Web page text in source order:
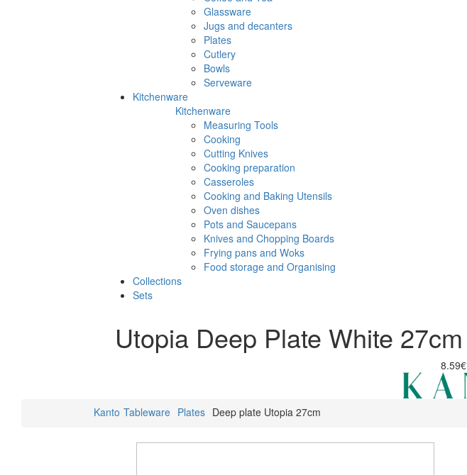
Glassware
Jugs and decanters
Plates
Cutlery
Bowls
Serveware
Kitchenware
Kitchenware
Measuring Tools
Cooking
Cutting Knives
Cooking preparation
Casseroles
Cooking and Baking Utensils
Oven dishes
Pots and Saucepans
Knives and Chopping Boards
Frying pans and Woks
Food storage and Organising
Collections
Sets
Utopia Deep Plate White 27cm
8.59€
Kanto Tableware Plates Deep plate Utopia 27cm